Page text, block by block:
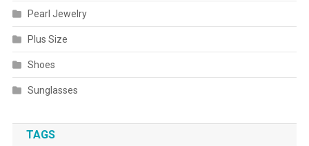
Pearl Jewelry
Plus Size
Shoes
Sunglasses
TAGS